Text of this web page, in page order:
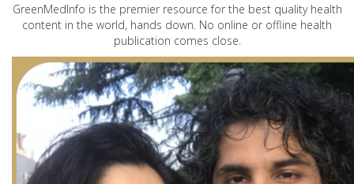
GreenMedInfo is the premier resource for the best quality health
content in the world, hands down. No online or offline health
publication comes close.